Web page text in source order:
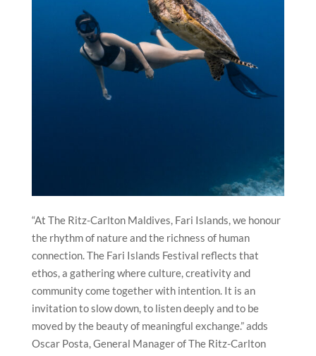
“At The Ritz-Carlton Maldives, Fari Islands, we honour
the rhythm of nature and the richness of human
connection. The Fari Islands Festival reflects that
ethos, a gathering where culture, creativity and
community come together with intention. It is an
invitation to slow down, to listen deeply and to be
moved by the beauty of meaningful exchange.” adds
Oscar Posta, General Manager of The Ritz-Carlton